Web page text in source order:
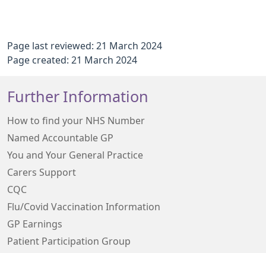
Page last reviewed: 21 March 2024
Page created: 21 March 2024
Further Information
How to find your NHS Number
Named Accountable GP
You and Your General Practice
Carers Support
CQC
Flu/Covid Vaccination Information
GP Earnings
Patient Participation Group